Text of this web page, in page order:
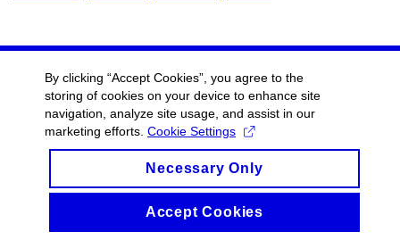
By clicking “Accept Cookies”, you agree to the
storing of cookies on your device to enhance site
navigation, analyze site usage, and assist in our
marketing efforts. Cookie Settings
Necessary Only
Accept Cookies